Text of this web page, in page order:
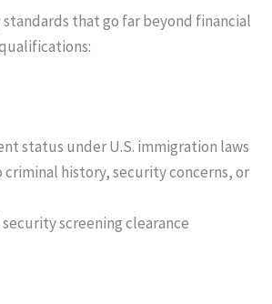
that go far beyond financial
status under U.S. immigration laws
history, security concerns, or
screening clearance